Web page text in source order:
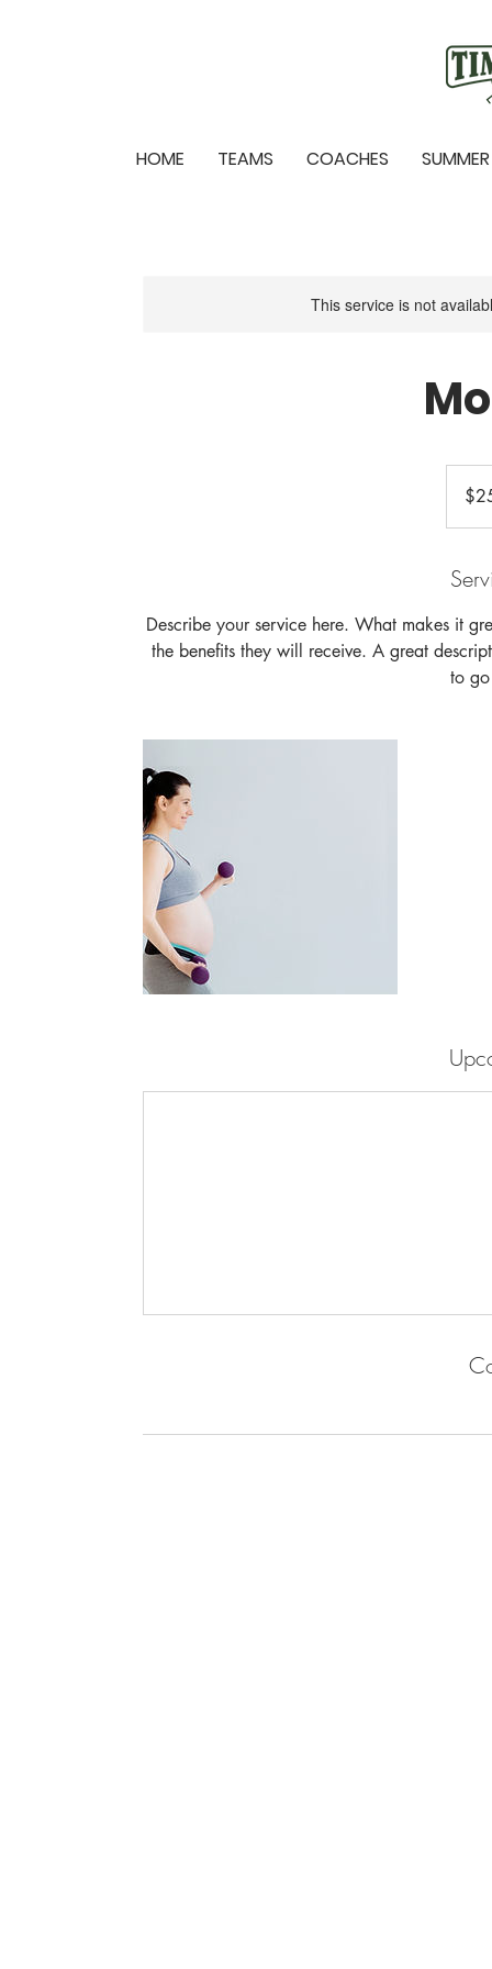
HOME TEAMS COACHES
This service is not
dollars
Describe your service here. What makes it
the benefits they will receive. A great
to